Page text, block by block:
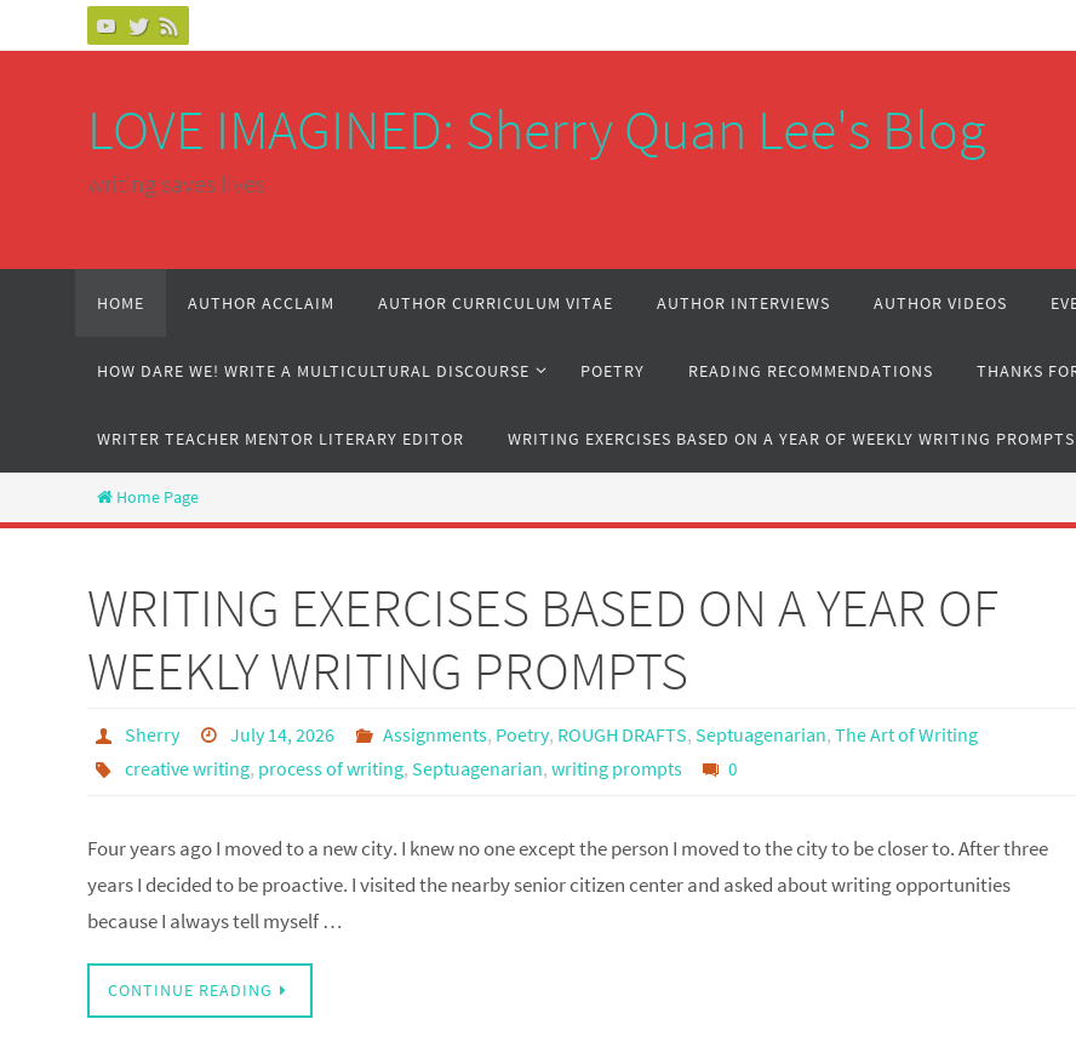
to
LOVE IMAGINED: Sherry Quan Lee's Blog
writing saves lives
HOME AUTHOR ACCLAIM AUTHOR CURRICULUM VITAE AUTHOR INTERVIEWS AUTHOR VIDEOS
HOW DARE WE! WRITE A MULTICULTURAL DISCOURSE POETRY READING RECOMMENDATIONS THANKS
WRITER TEACHER MENTOR LITERARY EDITOR WRITING EXERCISES BASED ON A YEAR OF WEEKLY WRITING PROMPTS
Home Page
WRITING EXERCISES BASED ON A YEAR OF
WEEKLY WRITING PROMPTS
Sherry July 14, 2026 Assignments, Poetry, ROUGH DRAFTS, Septuagenarian,The Art of Writing
creative writing, process of writing, Septuagenarian, writing prompts 0
Four years ago I moved to a new city. I knew no one except the person I moved to the city to be closer to. After three
years I decided to be proactive. I visited the nearby senior citizen center and asked about writing opportunities
because I always tell myself …
CONTINUE READING